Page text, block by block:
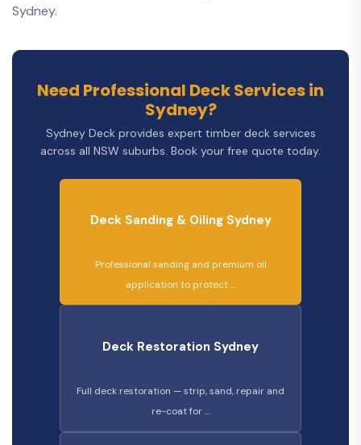
Sydney.
Need Professional Deck Services in
Sydney?
Sydney Deck provides expert timber deck services
across all NSW suburbs. Book your free quote today.
Deck Sanding & Oiling Sydney
Professional sanding and premium oil
application to protect …
Deck Restoration Sydney
Full deck restoration — strip, sand, repair and
re-coat for …